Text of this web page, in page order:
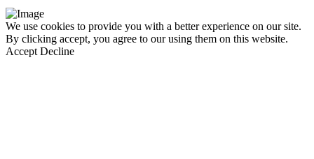
We use cookies to provide you with a better experience on our site.
By clicking accept, you agree to our using them on this website.
Accept Decline